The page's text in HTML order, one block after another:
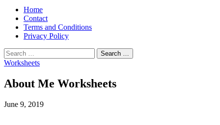
Home
Contact
Terms and Conditions
Privacy Policy
Worksheets
About Me Worksheets
June 9, 2019